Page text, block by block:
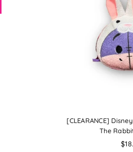
[CLEARANCE]
The